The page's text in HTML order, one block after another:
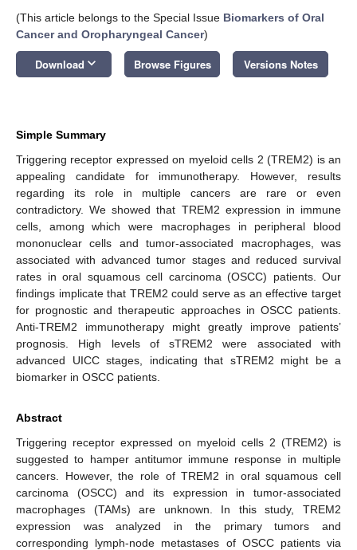
(This article belongs to the Special Issue Biomarkers of Oral
Cancer and Oropharyngeal Cancer)
Download keyboard_arrow_down Browse Figures Versions Notes
Simple Summary
Triggering receptor expressed on myeloid cells 2 (TREM2) is an
appealing candidate for immunotherapy. However, results
regarding its role in multiple cancers are rare or even
contradictory. We showed that TREM2 expression in immune
cells, among which were macrophages in peripheral blood
mononuclear cells and tumor-associated macrophages, was
associated with advanced tumor stages and reduced survival
rates in oral squamous cell carcinoma (OSCC) patients. Our
findings implicate that TREM2 could serve as an effective target
for prognostic and therapeutic approaches in OSCC patients.
Anti-TREM2 immunotherapy might greatly improve patients’
prognosis. High levels of sTREM2 were associated with
advanced UICC stages, indicating that sTREM2 might be a
biomarker in OSCC patients.
Abstract
Triggering receptor expressed on myeloid cells 2 (TREM2) is
suggested to hamper antitumor immune response in multiple
cancers. However, the role of TREM2 in oral squamous cell
carcinoma (OSCC) and its expression in tumor-associated
macrophages (TAMs) are unknown. In this study, TREM2
expression was analyzed in the primary tumors and
corresponding lymph-node metastases of OSCC patients via